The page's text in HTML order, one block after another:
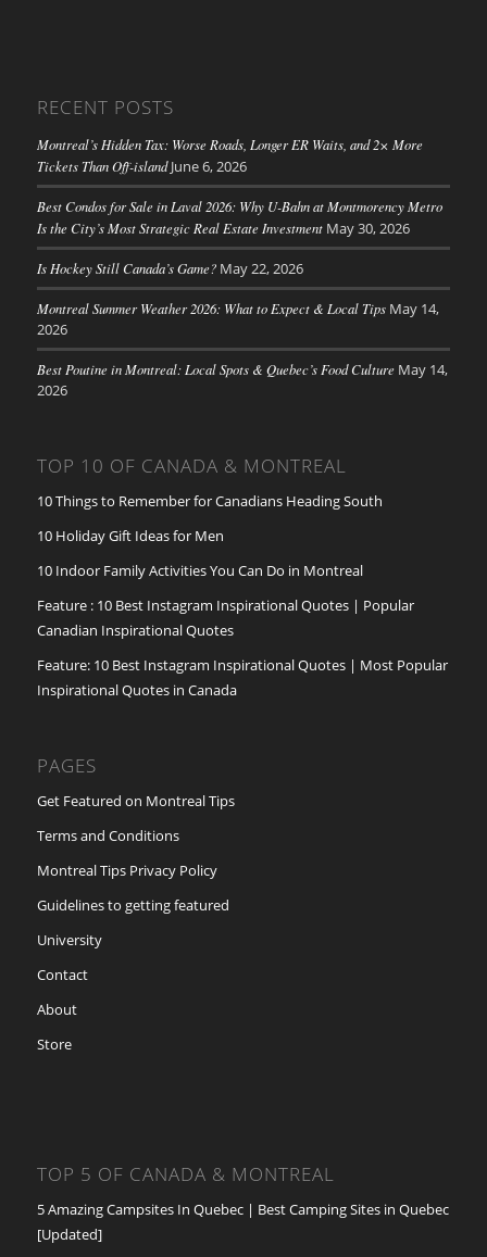
RECENT POSTS
Montreal’s Hidden Tax: Worse Roads, Longer ER Waits, and 2× More
Tickets Than Off-island June 6, 2026
Best Condos for Sale in Laval 2026: Why U-Bahn at Montmorency Metro
Is the City’s Most Strategic Real Estate Investment May 30, 2026
Is Hockey Still Canada’s Game? May 22, 2026
Montreal Summer Weather 2026: What to Expect & Local Tips May 14,
2026
Best Poutine in Montreal: Local Spots & Quebec’s Food Culture May 14,
2026
TOP 10 OF CANADA & MONTREAL
10 Things to Remember for Canadians Heading South
10 Holiday Gift Ideas for Men
10 Indoor Family Activities You Can Do in Montreal
Feature : 10 Best Instagram Inspirational Quotes | Popular
Canadian Inspirational Quotes
Feature: 10 Best Instagram Inspirational Quotes | Most Popular
Inspirational Quotes in Canada
PAGES
Get Featured on Montreal Tips
Terms and Conditions
Montreal Tips Privacy Policy
Guidelines to getting featured
University
Contact
About
Store
TOP 5 OF CANADA & MONTREAL
5 Amazing Campsites In Quebec | Best Camping Sites in Quebec
[Updated]